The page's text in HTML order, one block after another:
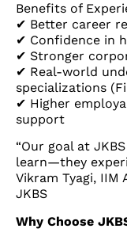
Benefits of
✔ Better career
✔ Confidence in
✔ Stronger
✔ Real-world
specializations
✔ Higher
support
“Our goal at
learn—they
Vikram Tyagi, IIM
JKBS
Why Choose